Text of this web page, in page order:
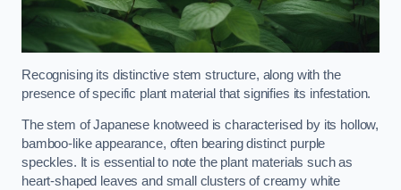
Recognising its distinctive stem structure, along with the
presence of specific plant material that signifies its infestation.
The stem of Japanese knotweed is characterised by its hollow,
bamboo-like appearance, often bearing distinct purple
speckles. It is essential to note the plant materials such as
heart-shaped leaves and small clusters of creamy white